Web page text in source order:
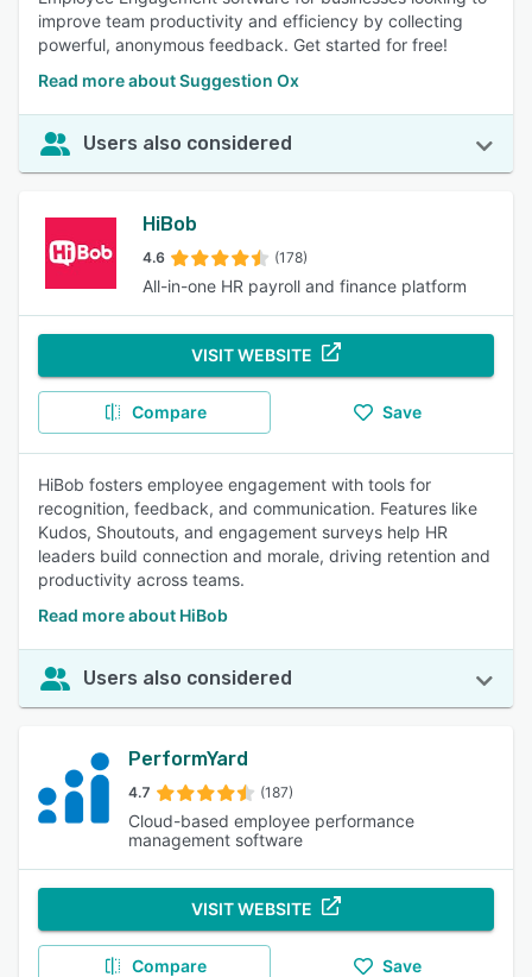
improve team productivity and efficiency by collecting
powerful, anonymous feedback. Get started for free!
Read more about Suggestion Ox
Users also considered
HiBob
4.6 (178)
All-in-one HR payroll and finance platform
VISIT WEBSITE
Compare Save
HiBob fosters employee engagement with tools for
recognition, feedback, and communication. Features like
Kudos, Shoutouts, and engagement surveys help HR
leaders build connection and morale, driving retention and
productivity across teams.
Read more about HiBob
Users also considered
PerformYard
4.7 (187)
Cloud-based employee performance
management software
VISIT WEBSITE
Compare Save